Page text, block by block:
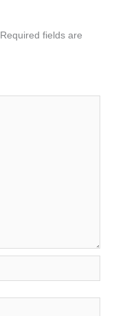
Required fields are